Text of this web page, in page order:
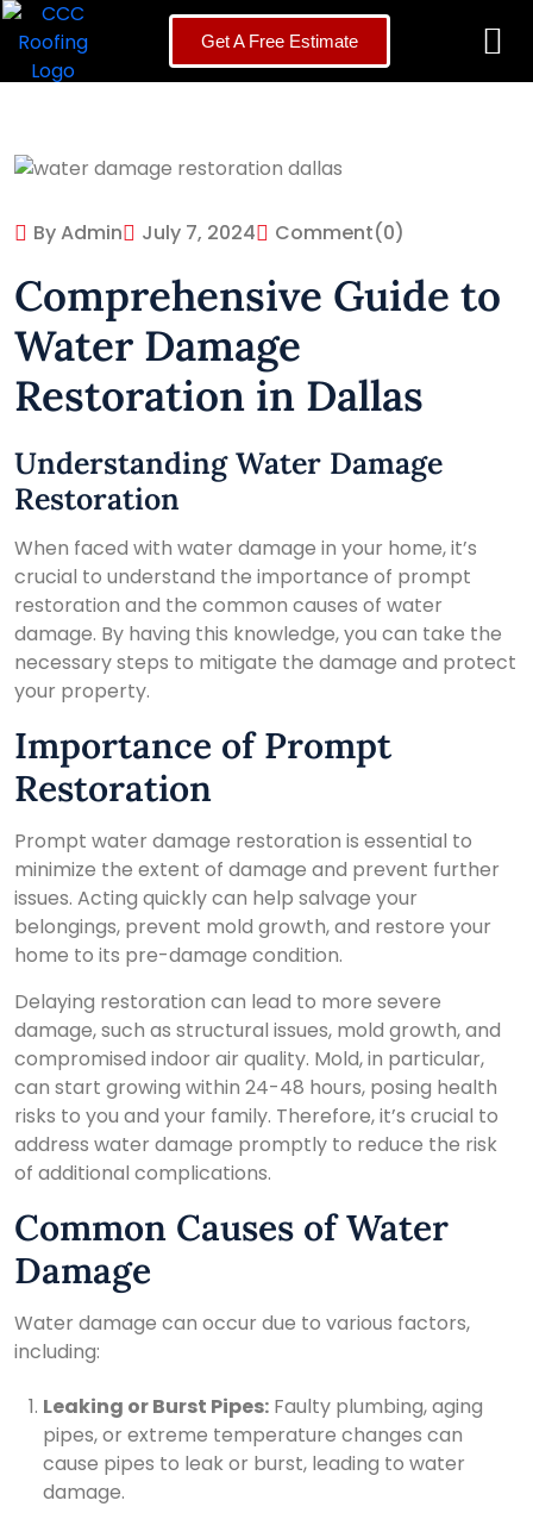
Get A Free Estimate
By Admin July 7, 2024 Comment(0)
Comprehensive Guide to
Water Damage
Restoration in Dallas
Understanding Water Damage
Restoration
When faced with water damage in your home, it’s
crucial to understand the importance of prompt
restoration and the common causes of water
damage. By having this knowledge, you can take the
necessary steps to mitigate the damage and protect
your property.
Importance of Prompt
Restoration
Prompt water damage restoration is essential to
minimize the extent of damage and prevent further
issues. Acting quickly can help salvage your
belongings, prevent mold growth, and restore your
home to its pre-damage condition.
Delaying restoration can lead to more severe
damage, such as structural issues, mold growth, and
compromised indoor air quality. Mold, in particular,
can start growing within 24-48 hours, posing health
risks to you and your family. Therefore, it’s crucial to
address water damage promptly to reduce the risk
of additional complications.
Common Causes of Water
Damage
Water damage can occur due to various factors,
including:
Leaking or Burst Pipes: Faulty plumbing, aging
pipes, or extreme temperature changes can
cause pipes to leak or burst, leading to water
damage.